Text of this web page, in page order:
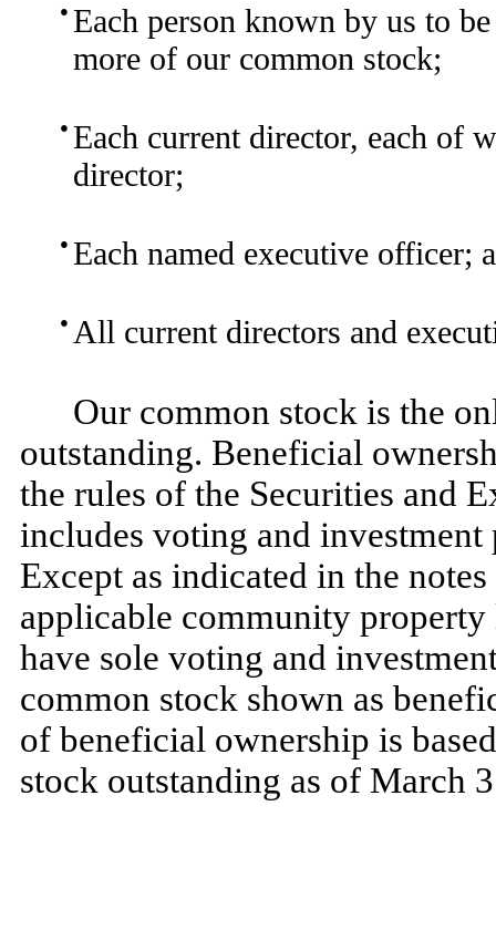
● Each person known by us to
more of our common stock;
● Each current director, each of
director;
● Each named executive officer;
● All current directors and
Our common stock is the
outstanding. Beneficial
the rules of the Securities and
includes voting and
Except as indicated in the
applicable community property
have sole voting and
common stock shown as
of beneficial ownership is
stock outstanding as of March